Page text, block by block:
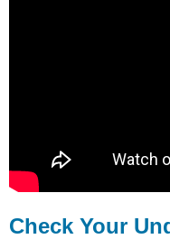
Check Your